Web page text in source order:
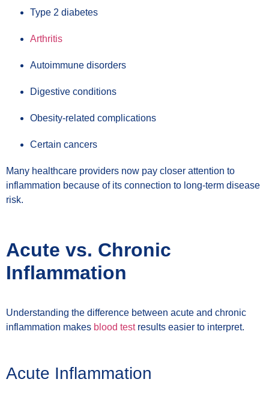
Type 2 diabetes
Arthritis
Autoimmune disorders
Digestive conditions
Obesity-related complications
Certain cancers
Many healthcare providers now pay closer attention to
inflammation because of its connection to long-term disease
risk.
Acute vs. Chronic
Inflammation
Understanding the difference between acute and chronic
inflammation makes blood testresults easier to interpret.
Acute Inflammation